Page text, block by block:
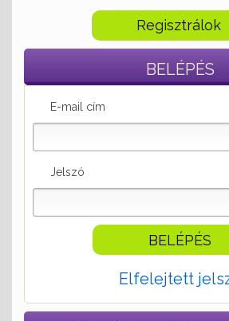
Regisztrálok
BELÉPÉS
E-mail cím
Jelszó
Elfelejtett